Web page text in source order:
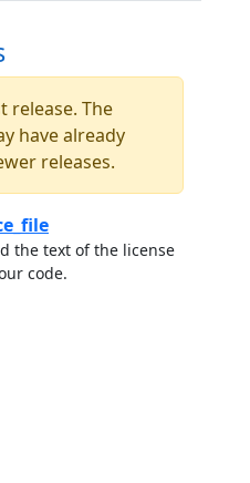
release. The
have already
releases.
the text of the license
code.